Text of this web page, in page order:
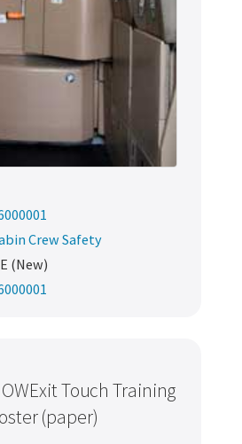
Crew Safety
(New)
Touch Training
(paper)